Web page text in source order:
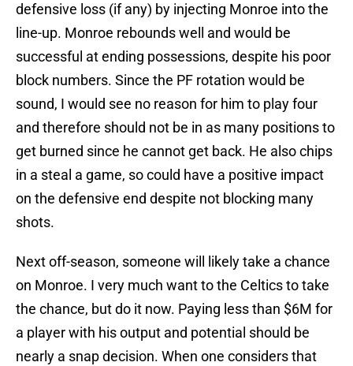
defensive loss (if any) by injecting Monroe into the
line-up. Monroe rebounds well and would be
successful at ending possessions, despite his poor
block numbers. Since the PF rotation would be
sound, I would see no reason for him to play four
and therefore should not be in as many positions to
get burned since he cannot get back. He also chips
in a steal a game, so could have a positive impact
on the defensive end despite not blocking many
shots.
Next off-season, someone will likely take a chance
on Monroe. I very much want to the Celtics to take
the chance, but do it now. Paying less than $6M for
a player with his output and potential should be
nearly a snap decision. When one considers that